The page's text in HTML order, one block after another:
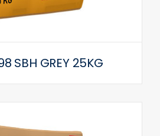
SBH GREY 25KG